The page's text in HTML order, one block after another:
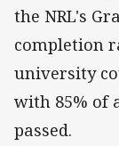
the NRL's
completion
university
with 85% of
passed.